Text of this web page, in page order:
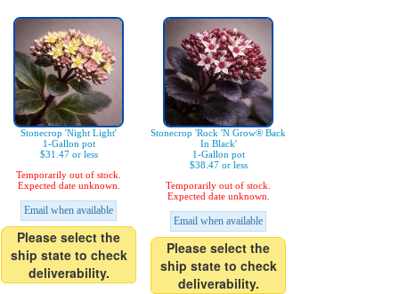
Stonecrop 'Night Light'
1-Gallon pot
$31.47 or less
Temporarily out of stock.
Expected date unknown.
Email when available
Please select the
ship state to check
deliverability.
Stonecrop 'Rock 'N Grow® Back
In Black'
1-Gallon pot
$38.47 or less
Temporarily out of stock.
Expected date unknown.
Email when available
Please select the
ship state to check
deliverability.